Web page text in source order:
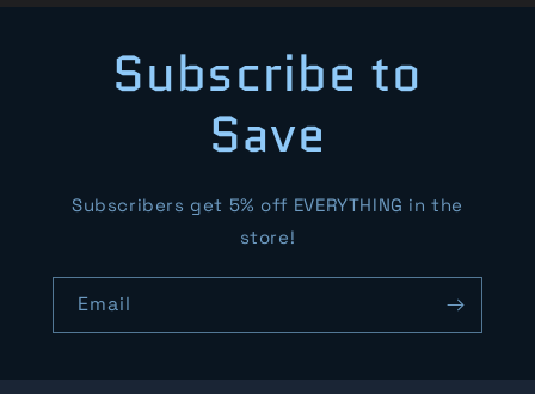
Subscribe to
Save
Subscribers get 5% off EVERYTHING in the
store!
Email